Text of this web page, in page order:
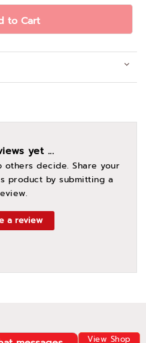
to Cart
View Shop
yet ...
others decide. Share your
product by submitting a
a review